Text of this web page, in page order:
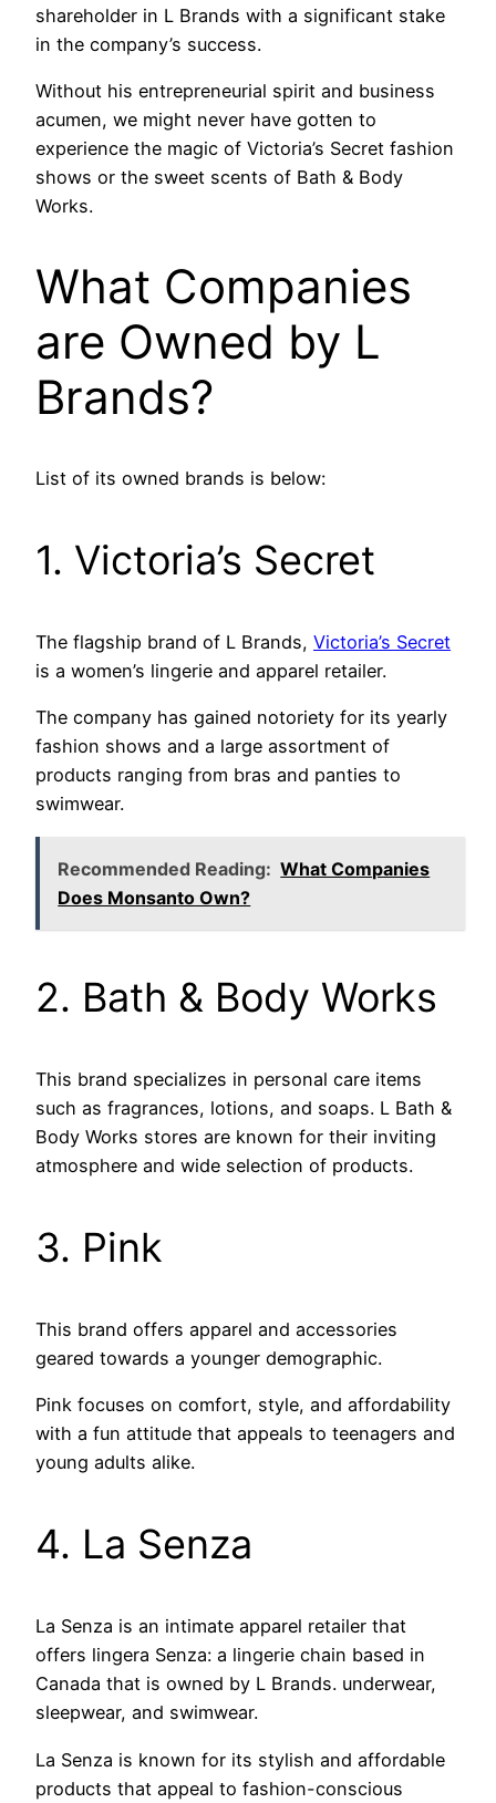
shareholder in L Brands with a significant stake
in the company’s success.
Without his entrepreneurial spirit and business
acumen, we might never have gotten to
experience the magic of Victoria’s Secret fashion
shows or the sweet scents of Bath & Body
Works.
What Companies
are Owned by L
Brands?
List of its owned brands is below:
1. Victoria’s Secret
The flagship brand of L Brands, Victoria’s Secret
is a women’s lingerie and apparel retailer.
The company has gained notoriety for its yearly
fashion shows and a large assortment of
products ranging from bras and panties to
swimwear.
Recommended Reading: What Companies
Does Monsanto Own?
2. Bath & Body Works
This brand specializes in personal care items
such as fragrances, lotions, and soaps. L Bath &
Body Works stores are known for their inviting
atmosphere and wide selection of products.
3. Pink
This brand offers apparel and accessories
geared towards a younger demographic.
Pink focuses on comfort, style, and affordability
with a fun attitude that appeals to teenagers and
young adults alike.
4. La Senza
La Senza is an intimate apparel retailer that
offers lingera Senza: a lingerie chain based in
Canada that is owned by L Brands. underwear,
sleepwear, and swimwear.
La Senza is known for its stylish and affordable
products that appeal to fashion-conscious